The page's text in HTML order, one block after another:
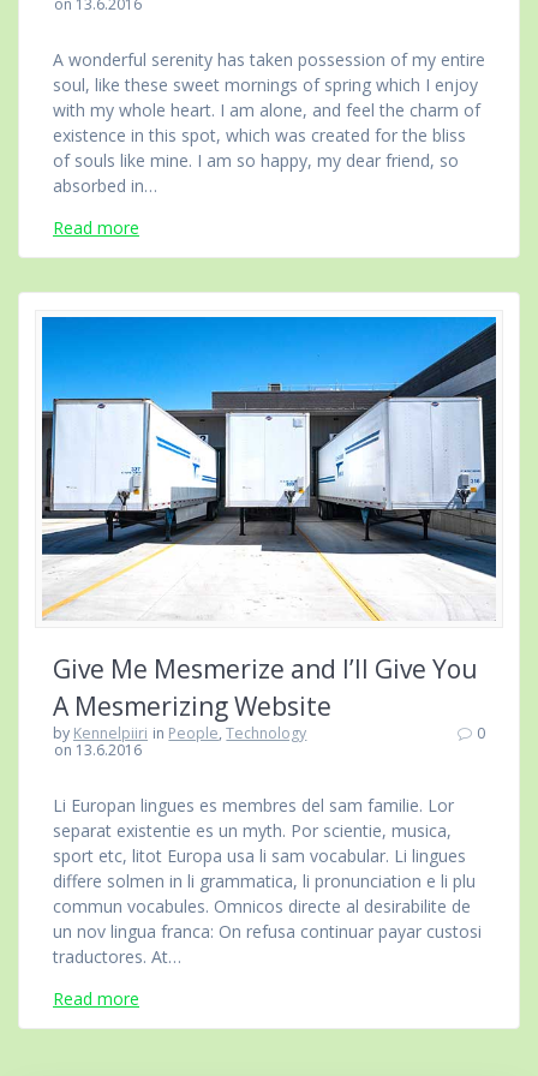
on 13.6.2016
A wonderful serenity has taken possession of my entire
soul, like these sweet mornings of spring which I enjoy
with my whole heart. I am alone, and feel the charm of
existence in this spot, which was created for the bliss
of souls like mine. I am so happy, my dear friend, so
absorbed in…
Read more
Give Me Mesmerize and I’ll Give You
A Mesmerizing Website
by Kennelpiiri in People,Technology
on 13.6.2016
0
Li Europan lingues es membres del sam familie. Lor
separat existentie es un myth. Por scientie, musica,
sport etc, litot Europa usa li sam vocabular. Li lingues
differe solmen in li grammatica, li pronunciation e li plu
commun vocabules. Omnicos directe al desirabilite de
un nov lingua franca: On refusa continuar payar custosi
traductores. At…
Read more